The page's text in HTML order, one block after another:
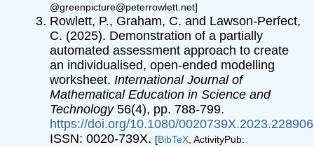
@greenpicture@peterrowlett.net]
Rowlett, P., Graham, C. and Lawson-Perfect,
C. (2025). Demonstration of a partially
automated assessment approach to create
an individualised, open-ended modelling
worksheet. International Journal of
Mathematical Education in Science and
Technology56(4), pp. 788-799.
https://doi.org/10.1080/
ISSN: 0020-739X. [BibTeX , ActivityPub: